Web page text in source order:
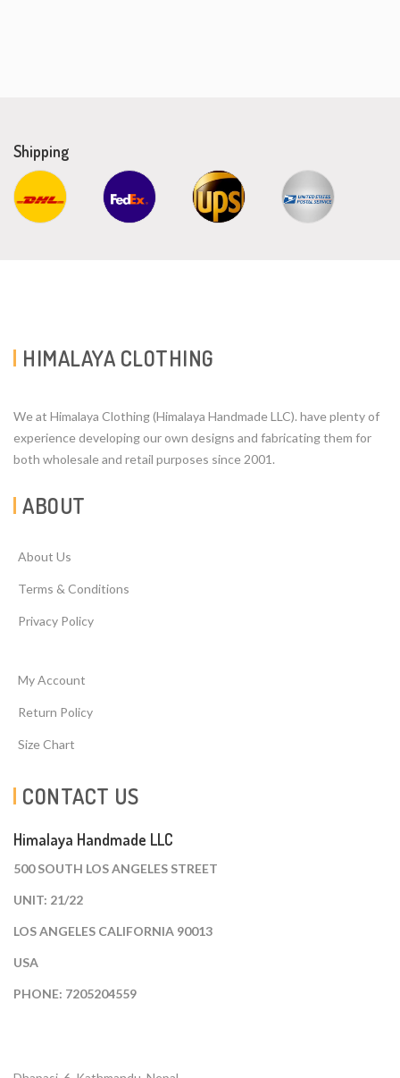
Shipping
HIMALAYA CLOTHING
We at Himalaya Clothing (Himalaya Handmade LLC). have plenty of
experience developing our own designs and fabricating them for
both wholesale and retail purposes since 2001.
ABOUT
About Us
Terms & Conditions
Privacy Policy
My Account
Return Policy
Size Chart
CONTACT US
Himalaya Handmade LLC
500 SOUTH LOS ANGELES STREET
UNIT: 21/22
LOS ANGELES CALIFORNIA 90013
USA
PHONE: 7205204559